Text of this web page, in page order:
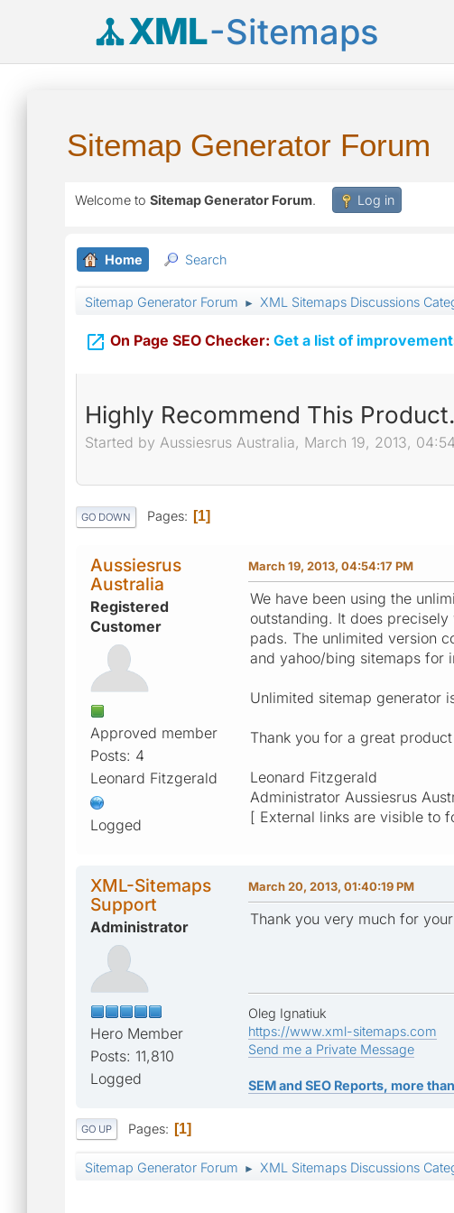
XML-Sitemaps
Sitemap Generator Forum
Welcome to Sitemap Generator Forum. Log in
Home Search
Sitemap Generator Forum ► XML Sitemaps Discussions
 On Page SEO Checker: Get a list of
Highly Recommend This Product.
Started by Aussiesrus Australia, March 19, 2013,
GO DOWN Pages 1
Aussiesrus
Australia
Registered
Customer
Approved member
Posts: 4
Leonard Fitzgerald
Logged
March 19, 2013, 04:54:17 PM
We have been using the
outstanding. It does
pads. The unlimited version
and yahoo/bing sitemaps for
Unlimited sitemap generator
Thank you for a great
Leonard Fitzgerald
Administrator Aussiesrus
[ External links are visible to
XML-Sitemaps
Support
Administrator
Hero Member
Posts: 11,810
Logged
March 20, 2013, 01:40:19 PM
Thank you very much for
Oleg Ignatiuk
https://www.xml-sitemaps.com
Send me a Private Message
SEM and SEO Reports, more
GO UP Pages 1
Sitemap Generator Forum ► XML Sitemaps Discussions